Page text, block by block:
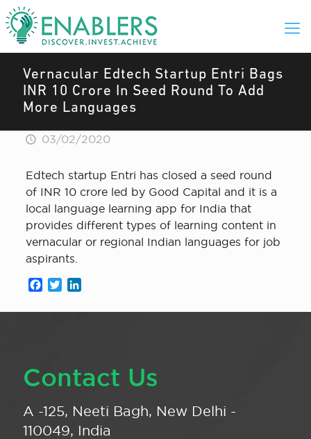
Vernacular Edtech Startup Entri Bags
INR 10 Crore In Seed Round To Add
More Languages
03/02/2020
Edtech startup Entri has closed a seed round
of INR 10 crore led by Good Capital and it is a
local language learning app for India that
provides different types of learning content in
vernacular or regional Indian languages for job
aspirants.
Facebook
Twitter
Contact Us
A -125, Neeti Bagh, New Delhi -
110049, India